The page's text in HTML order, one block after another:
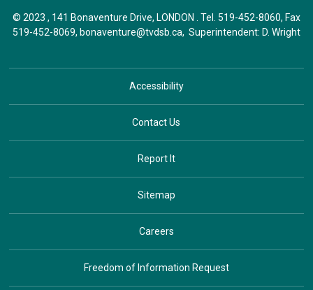
© 2023 , 141 Bonaventure Drive, LONDON . Tel. 519-452-8060, Fax
519-452-8069, bonaventure@tvdsb.ca, Superintendent: D. Wright
Accessibility
Contact Us
Report It
Sitemap
Careers
Freedom of Information Request